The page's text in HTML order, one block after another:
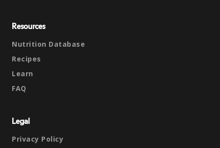
Resources
Nutrition Database
Recipes
Learn
FAQ
Legal
Privacy Policy